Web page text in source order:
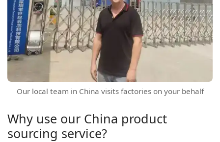
Our local team in China visits factories on your behalf
Why use our China product
sourcing service?